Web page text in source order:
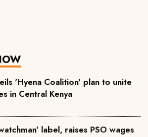
'Hyena Coalition' plan to unite
in Central Kenya
label, raises PSO wages